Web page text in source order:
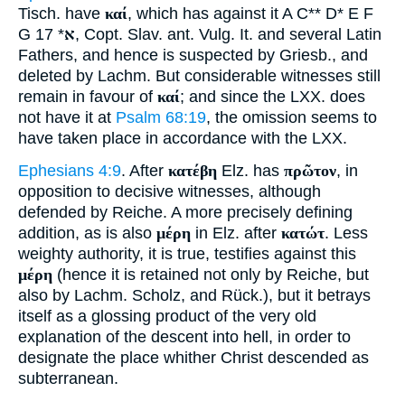
Tisch. have καί, which has against it A C** D* E F
G
א * 17, Copt. Slav. ant. Vulg. It. and several Latin
Fathers, and hence is suspected by Griesb., and
deleted by Lachm. But considerable witnesses still
remain in favour of καί; and since the LXX. does
not have it at Psalm 68:19, the omission seems to
have taken place in accordance with the LXX.
Ephesians 4:9. After κατέβη Elz. has πρῶτον, in
opposition to decisive witnesses, although
defended by Reiche. A more precisely defining
addition, as is also μέρη in Elz. after κατώτ. Less
weighty authority, it is true, testifies against this
μέρη (hence it is retained not only by Reiche, but
also by Lachm. Scholz, and Rück.), but it betrays
itself as a glossing product of the very old
explanation of the descent into hell, in order to
designate the place whither Christ descended as
subterranean.